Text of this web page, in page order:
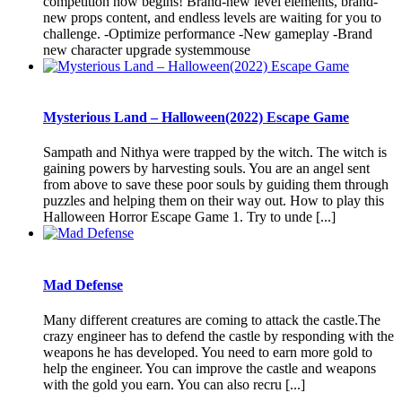
new props content, and endless levels are waiting for you to
challenge. -Optimize performance -New gameplay -Brand
new character upgrade systemmouse
Mysterious Land – Halloween(2022) Escape Game
Sampath and Nithya were trapped by the witch. The witch is
gaining powers by harvesting souls. You are an angel sent
from above to save these poor souls by guiding them through
puzzles and helping them on their way out. How to play this
Halloween Horror Escape Game 1. Try to unde [...]
Mad Defense
Many different creatures are coming to attack the castle.The
crazy engineer has to defend the castle by responding with the
weapons he has developed. You need to earn more gold to
help the engineer. You can improve the castle and weapons
with the gold you earn. You can also recru [...]